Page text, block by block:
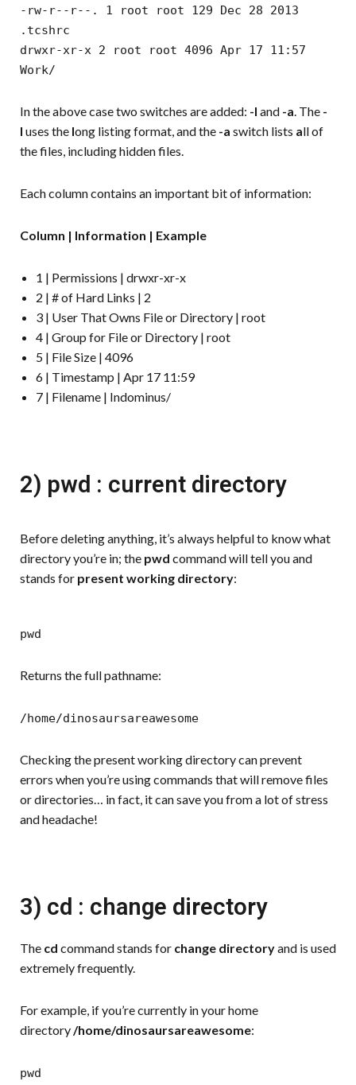
-rw-r--r--. 1 root root 129 Dec 28 2013
.tcshrc
drwxr-xr-x 2 root root 4096 Apr 17 11:57
Work/
In the above case two switches are added: -l and -a. The -
l uses the long listing format, and the -a switch lists all of
the files, including hidden files.
Each column contains an important bit of information:
Column | Information | Example
1 | Permissions | drwxr-xr-x
2 | # of Hard Links | 2
3 | User That Owns File or Directory | root
4 | Group for File or Directory | root
5 | File Size | 4096
6 | Timestamp | Apr 17 11:59
7 | Filename | Indominus/
2) pwd : current directory
Before deleting anything, it’s always helpful to know what
directory you’re in; the pwd command will tell you and
stands for present working directory:
pwd
Returns the full pathname:
/home/dinosaursareawesome
Checking the present working directory can prevent
errors when you’re using commands that will remove files
or directories… in fact, it can save you from a lot of stress
and headache!
3) cd : change directory
The cd command stands for change directoryand is used
extremely frequently.
For example, if you’re currently in your home
directory/home/dinosaursareawesome:
pwd